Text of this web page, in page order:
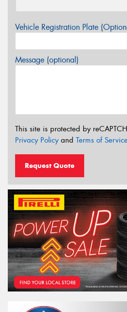
Vehicle Registration Plate
Message (optional)
This site is protected by
Privacy Policyand Terms of
Request Quote